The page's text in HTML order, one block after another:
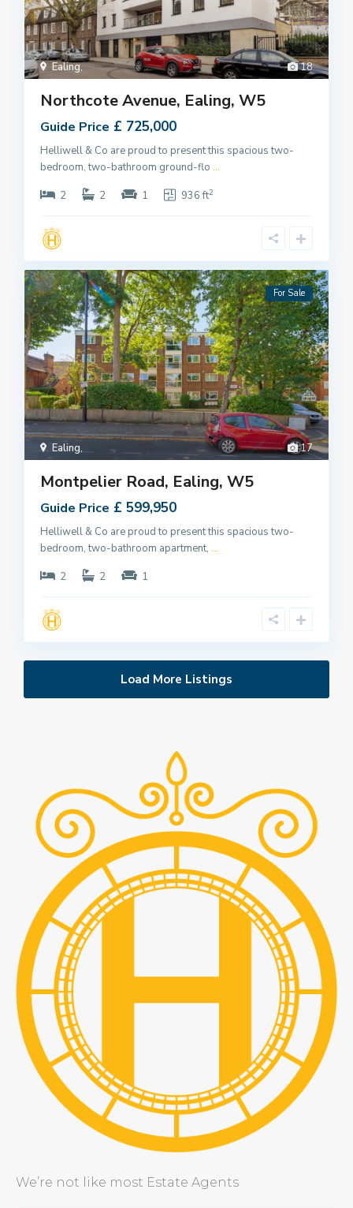
18
Ealing,
Northcote Avenue, Ealing, W5
Guide Price £ 725,000
Helliwell & Co are proud to present this spacious two-
bedroom, two-bathroom ground-flo ...
2
2 1 936 ft2
17
Ealing,
For Sale
Montpelier Road, Ealing, W5
Guide Price £ 599,950
Helliwell & Co are proud to present this spacious two-
bedroom, two-bathroom apartment, ...
2
2 1
Load More Listings
We’re not like most Estate Agents